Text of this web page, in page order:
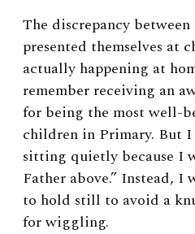
The discrepancy
presented themselves at
actually happening at
remember receiving an
for being the most well-
children in Primary. But I
sitting quietly because I
Father above.” Instead, I
to hold still to avoid a
for wiggling.